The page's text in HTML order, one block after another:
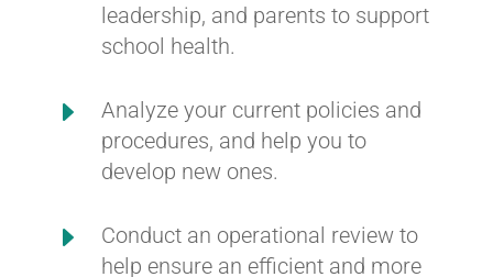
leadership, and parents to support
school health.
E
Analyze your current policies and
procedures, and help you to
develop new ones.
E
Conduct an operational review to
help ensure an efficient and more